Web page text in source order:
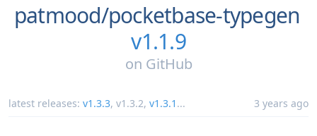
patmood/pocketbase-typegen
v1.1.9
on GitHub
latest releases: v1.3.3, v1.3.2, v1.3.1 ... 3 years ago